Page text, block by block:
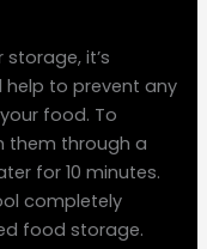
it’s
help to prevent any
food. To
them through a
for 10 minutes.
completely
food storage.